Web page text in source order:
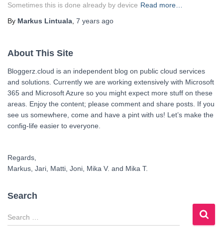
Sometimes this is done already by device Read more…
By Markus Lintuala 7 years ago
About This Site
Bloggerz.cloud is an independent blog on public cloud services
and solutions. Currently we are working extensively with Microsoft
365 and Microsoft Azure so you might expect more stuff on these
areas. Enjoy the content; please comment and share posts. If you
see us somewhere, come and have a pint with us! Let’s make the
config-life easier to everyone.
Regards,
Markus, Jari, Matti, Joni, Mika V. and Mika T.
Search
S
e